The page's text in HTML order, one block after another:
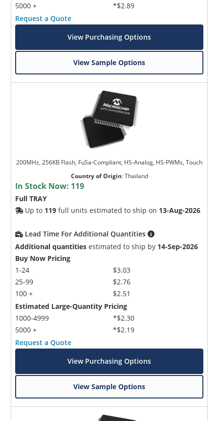
5000 +
*$2.89
Request a Quote
View Purchasing Options
View Sample Options
200MHz, 256KB Flash, FuSa-Compliant, HS-Analog, HS-PWMs, Touch
Country of Origin:Thailand
In Stock Now: 119
Full TRAY
Up to 119 full units estimated to ship on 13-Aug-2026
Lead Time For Additional Quantities
Additional quantities estimated to ship by 14-Sep-2026
Buy Now Pricing
1-24
25-99
100 +
$3.03
$2.76
$2.51
Estimated Large-Quantity Pricing
1000-4999
5000 +
*$2.30
*$2.19
Request a Quote
View Purchasing Options
View Sample Options